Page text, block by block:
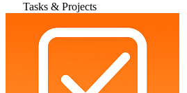
Tasks & Projects